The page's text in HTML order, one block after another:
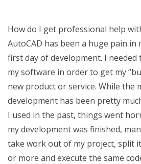
How do I get professional help
AutoCAD has been a huge pain in
first day of development. I
my software in order to get my
new product or service. While the
development has been pretty
I used in the past, things went
my development was finished,
take work out of my project, split
or more and execute the same